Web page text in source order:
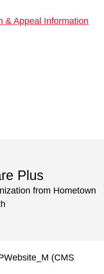
& Appeal Information
Plus
from Hometown
(CMS